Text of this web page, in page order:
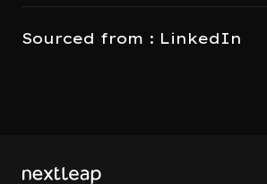
Sourced from : LinkedIn